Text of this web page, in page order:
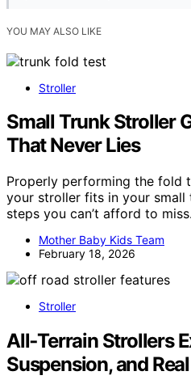
YOU MAY ALSO LIKE
Stroller
Small Trunk Stroller
That Never Lies
Properly performing the fold
your stroller fits in your
steps you can’t afford to miss.
Mother Baby Kids Team
February 18, 2026
Stroller
All‑Terrain Strollers
Suspension, and